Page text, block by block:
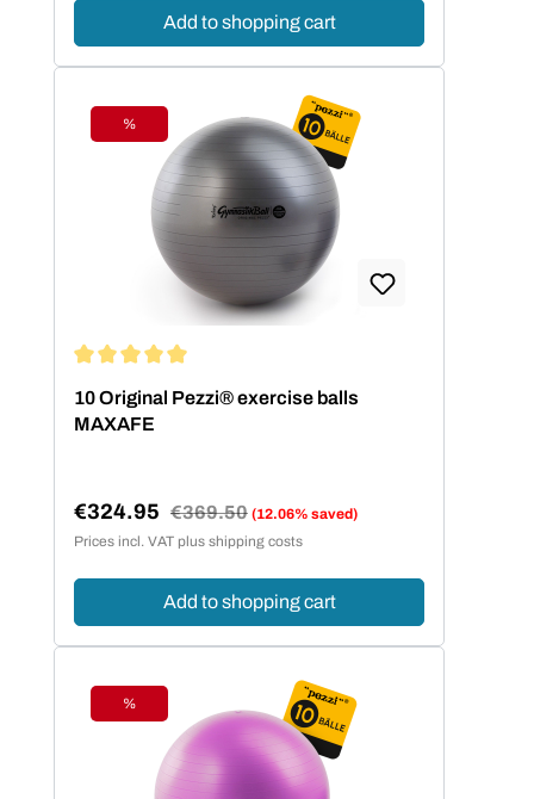
Add to shopping cart
Discount
%
10 Original Pezzi® exercise balls
MAXAFE
Sale price:
€324.95 Regular price:
€369.50 (12.06% saved)
Prices incl. VAT plus shipping costs
Add to shopping cart
Discount
%